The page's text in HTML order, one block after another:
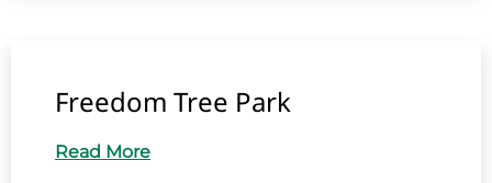
Freedom Tree Park
Read More